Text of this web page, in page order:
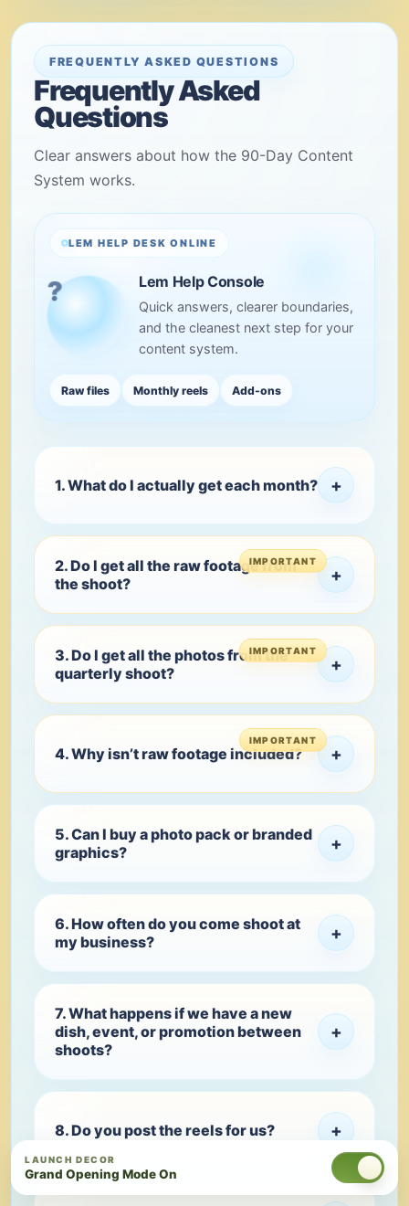
FREQUENTLY ASKED QUESTIONS
Frequently Asked
Questions
Clear answers about how the 90-Day Content
System works.
LEM HELP DESK ONLINE
Lem Help Console
Quick answers, clearer boundaries,
and the cleanest next step for your
content system.
Raw files Monthly reels Add-ons
1. What do I actually get each month? +
2. Do I get all the raw footage from
the shoot?
+
3. Do I get all the photos from the
quarterly shoot?
+
4. Why isn’t raw footage included? +
5. Can I buy a photo pack or branded
graphics?
+
6. How often do you come shoot at
my business?
+
7. What happens if we have a new
dish, event, or promotion between
shoots?
+
8. Do you post the reels for us? +
LAUNCH DECOR
Grand Opening Mode On